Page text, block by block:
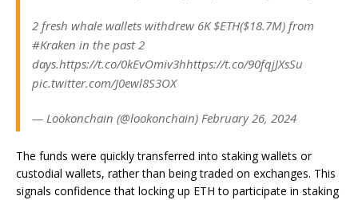
2 fresh whale wallets withdrew 6K $ETH($18.7M) from
#Kraken in the past 2
days.https://t.co/0kEvOmiv3hhttps://t.co/90fqjJXsSu
pic.twitter.com/J0ewl8S3OX
— Lookonchain (@lookonchain) February 26, 2024
The funds were quickly transferred into staking wallets or
custodial wallets, rather than being traded on exchanges. This
signals confidence that locking up ETH to participate in staking